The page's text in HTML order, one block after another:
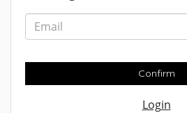
Confirm
Login